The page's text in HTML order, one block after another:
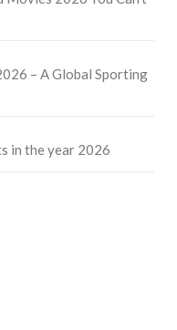
– A Global Sporting
in the year 2026